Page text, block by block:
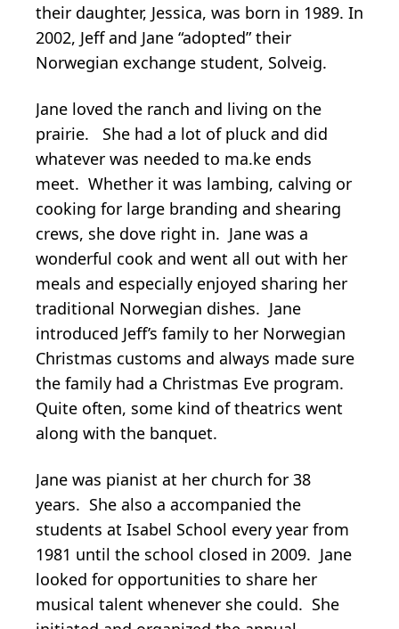
their daughter, Jessica, was born in 1989. In
2002, Jeff and Jane “adopted” their
Norwegian exchange student, Solveig.
Jane loved the ranch and living on the
prairie. She had a lot of pluck and did
whatever was needed to ma.ke ends
meet. Whether it was lambing, calving or
cooking for large branding and shearing
crews, she dove right in. Jane was a
wonderful cook and went all out with her
meals and especially enjoyed sharing her
traditional Norwegian dishes. Jane
introduced Jeff’s family to her Norwegian
Christmas customs and always made sure
the family had a Christmas Eve program.
Quite often, some kind of theatrics went
along with the banquet.
Jane was pianist at her church for 38
years. She also a accompanied the
students at Isabel School every year from
1981 until the school closed in 2009. Jane
looked for opportunities to share her
musical talent whenever she could. She